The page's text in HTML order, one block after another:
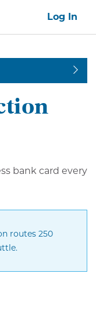
Log In
bank card every
routes 250